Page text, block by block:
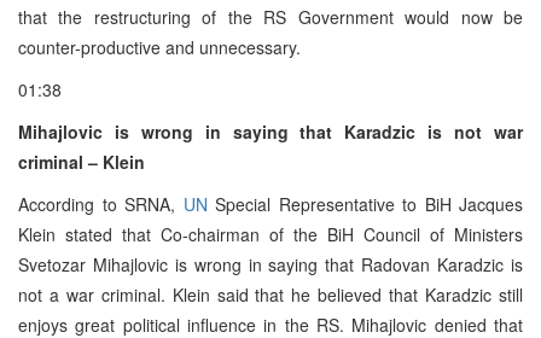
that the restructuring of the RS Government would now be
counter-productive and unnecessary.
01:38
Mihajlovic is wrong in saying that Karadzic is not war
criminal – Klein
According to SRNA, UN Special Representative to BiH Jacques
Klein stated that Co-chairman of the BiH Council of Ministers
Svetozar Mihajlovic is wrong in saying that Radovan Karadzic is
not a war criminal. Klein said that he believed that Karadzic still
enjoys great political influence in the RS. Mihajlovic denied that